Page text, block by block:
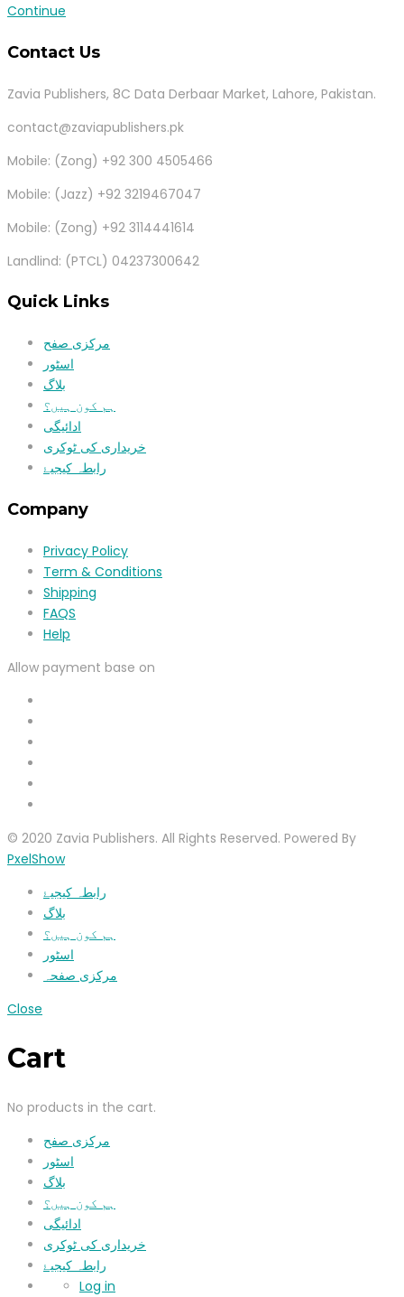
Continue
Contact Us
Zavia Publishers, 8C Data Derbaar Market, Lahore, Pakistan.
contact@zaviapublishers.pk
Mobile: (Zong) +92 300 4505466
Mobile: (Jazz) +92 3219467047
Mobile: (Zong) +92 3114441614
Landlind: (PTCL) 04237300642
Quick Links
مرکزی صفح
اسٹور
بلاگ
ہم کون ہیں؟
ادائیگی
خریداری کی ٹوکری
رابطہ کیجیۓ
Company
Privacy Policy
Term & Conditions
Shipping
FAQS
Help
Allow payment base on
© 2020 Zavia Publishers. All Rights Reserved. Powered By
PxelShow
رابطہ کیجیۓ
بلاگ
ہم کون ہیں؟
اسٹور
مرکزی صفحہ
Close
Cart
No products in the cart.
مرکزی صفح
اسٹور
بلاگ
ہم کون ہیں؟
ادائیگی
خریداری کی ٹوکری
رابطہ کیجیۓ
Log in